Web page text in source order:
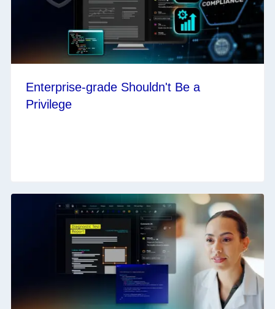
Enterprise-grade Shouldn't Be a
Privilege